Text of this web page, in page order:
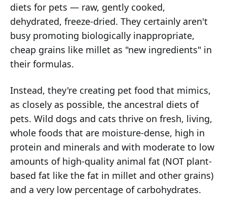
diets for pets — raw, gently cooked,
dehydrated, freeze-dried. They certainly aren't
busy promoting biologically inappropriate,
cheap grains like millet as "new ingredients" in
their formulas.
Instead, they're creating pet food that mimics,
as closely as possible, the ancestral diets of
pets. Wild dogs and cats thrive on fresh, living,
whole foods that are moisture-dense, high in
protein and minerals and with moderate to low
amounts of high-quality animal fat (NOT plant-
based fat like the fat in millet and other grains)
and a very low percentage of carbohydrates.